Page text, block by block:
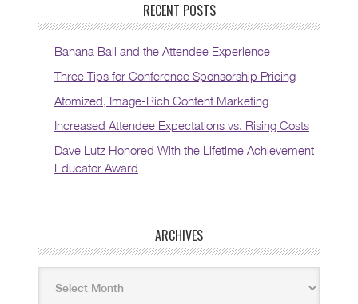
RECENT POSTS
Banana Ball and the Attendee Experience
Three Tips for Conference Sponsorship Pricing
Atomized, Image-Rich Content Marketing
Increased Attendee Expectations vs. Rising Costs
Dave Lutz Honored With the Lifetime Achievement
Educator Award
ARCHIVES